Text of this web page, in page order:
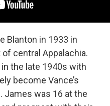
Blanton in 1933 in
of central Appalachia.
the late 1940s with
become Vance’s
James was 16 at the